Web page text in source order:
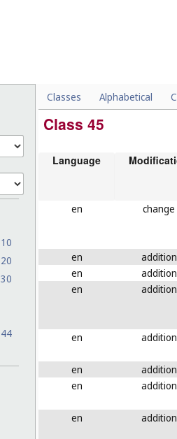
10
20
30
44
Classes Alphabetical
Class 45
Language
en change
en
addition
en
addition
en
addition
en addition
en
addition
en
addition
en addition